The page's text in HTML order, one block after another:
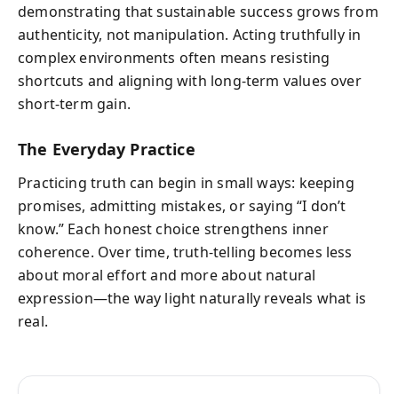
demonstrating that sustainable success grows from
authenticity, not manipulation. Acting truthfully in
complex environments often means resisting
shortcuts and aligning with long-term values over
short-term gain.
The Everyday Practice
Practicing truth can begin in small ways: keeping
promises, admitting mistakes, or saying “I don’t
know.” Each honest choice strengthens inner
coherence. Over time, truth-telling becomes less
about moral effort and more about natural
expression—the way light naturally reveals what is
real.